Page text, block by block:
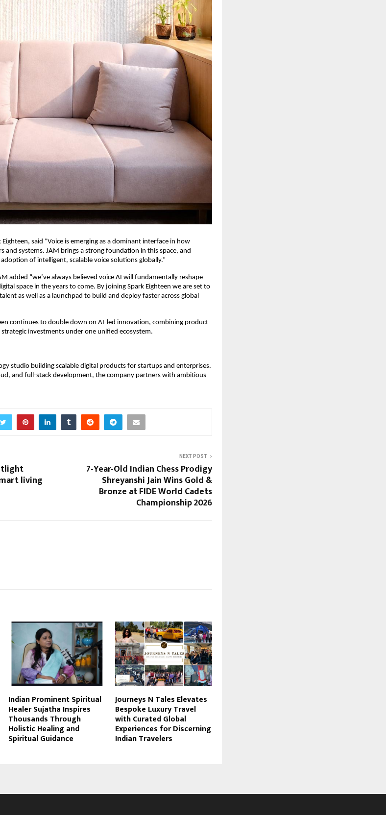
said “Voice is emerging as a dominant interface in how
and systems. JAM brings a strong foundation in this space, and
of intelligent, scalable voice solutions globally.”
added “we’ve always believed voice AI will fundamentally reshape
space in the years to come. By joining Spark Eighteen we are set to
as well as a launchpad to build and deploy faster across global
continues to double down on AI-led innovation, combining product
investments under one unified ecosystem.
studio building scalable digital products for startups and enterprises.
and full-stack development, the company partners with ambitious
living
NEXT POST
7-Year-Old Indian Chess Prodigy
Shreyanshi Jain Wins Gold &
Bronze at FIDE World Cadets
Championship 2026
Indian Prominent Spiritual
Healer Sujatha Inspires
Thousands Through
Holistic Healing and
Spiritual Guidance
Journeys N Tales Elevates
Bespoke Luxury Travel
with Curated Global
Experiences for Discerning
Indian Travelers